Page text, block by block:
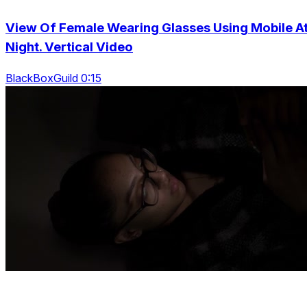
View Of Female Wearing Glasses Using Mobile
Night. Vertical Video
BlackBoxGuild 0:15